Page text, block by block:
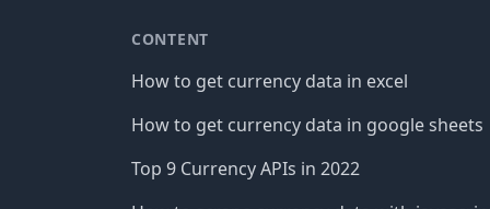
CONTENT
How to get currency data in excel
How to get currency data in google sheets
Top 9 Currency APIs in 2022